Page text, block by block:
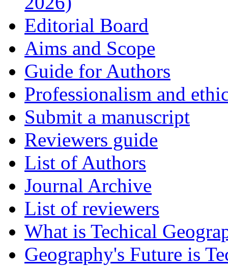
Editorial Board
Aims and Scope
Guide for Authors
Professionalism and
Submit a manuscript
Reviewers guide
List of Authors
Journal Archive
List of reviewers
What is Techical
Geography's Future is